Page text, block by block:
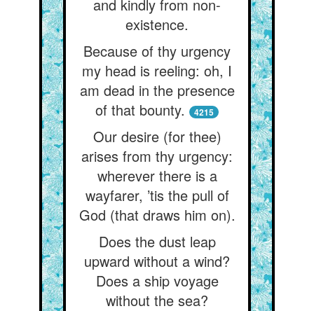
and kindly from non-
existence.
Because of thy urgency
my head is reeling: oh, I
am dead in the presence
of that bounty.
4215
Our desire (for thee)
arises from thy urgency:
wherever there is a
wayfarer, ’tis the pull of
God (that draws him on).
Does the dust leap
upward without a wind?
Does a ship voyage
without the sea?